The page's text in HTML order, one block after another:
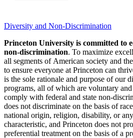
Diversity and Non-Discrimination
Princeton University is committed to
non-discrimination. To maximize
all segments of American society and
to ensure everyone at Princeton can
is the sole rationale and purpose of our
programs, all of which are voluntary
comply with federal and state non-
does not discriminate on the basis of
national origin, religion, disability, or
characteristic, and Princeton does not
preferential treatment on the basis of a